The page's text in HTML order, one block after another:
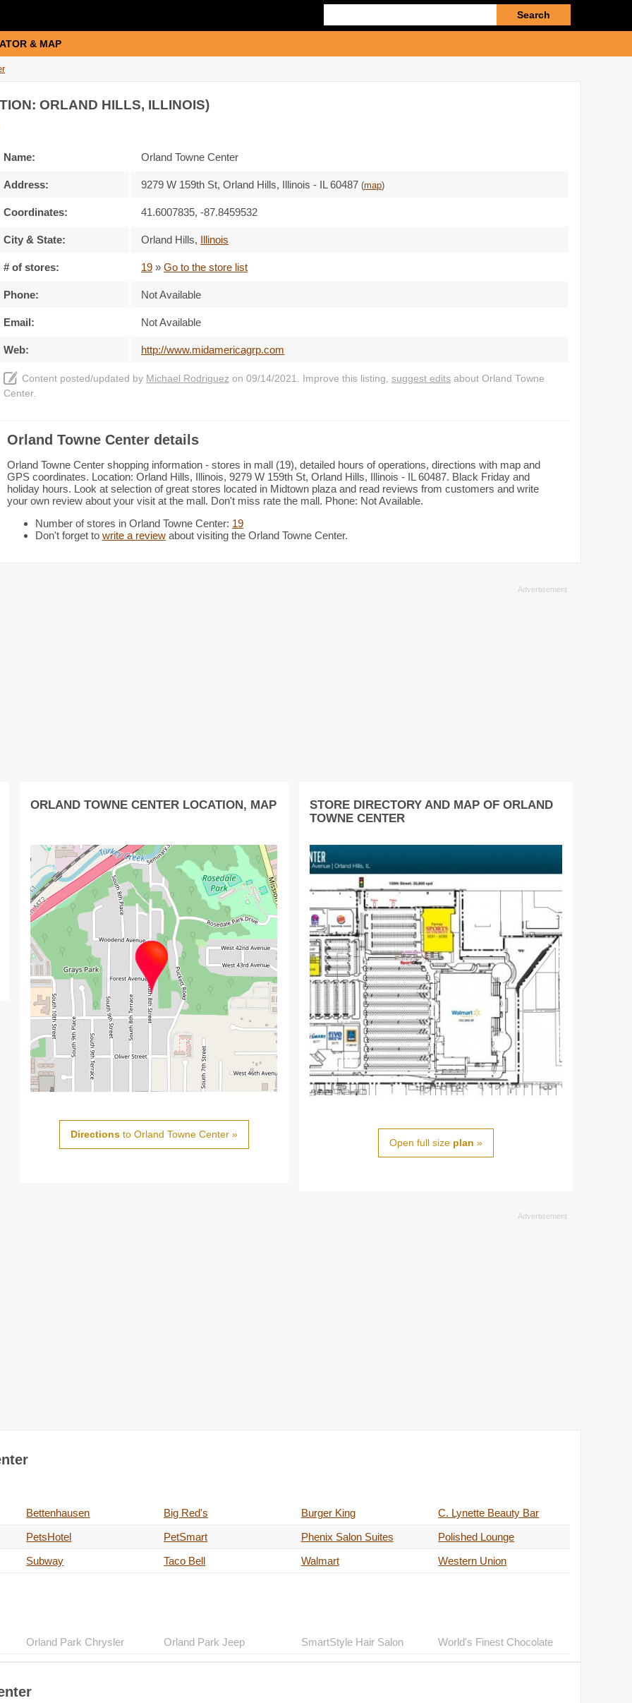
query
& MAP
ORLAND HILLS, ILLINOIS)
Name: Orland Towne Center
Address: 9279 W 159th St, Orland Hills, Illinois - IL 60487 (map)
Coordinates: 41.6007835, -87.8459532
City & State: Orland Hills, Illinois
# of stores: 19 » Go to the store list
Phone: Not Available
Email: Not Available
Web: http://www.midamericagrp.com
Content posted/updated by Michael Rodriguez on 09/14/2021. Improve this listing, suggest edits about Orland Towne
Center.
Orland Towne Center details
Orland Towne Center shopping information - stores in mall (19), detailed hours of operations, directions with map and
GPS coordinates. Location: Orland Hills, Illinois, 9279 W 159th St, Orland Hills, Illinois - IL 60487. Black Friday and
holiday hours. Look at selection of great stores located in Midtown plaza and read reviews from customers and write
your own review about your visit at the mall. Don't miss rate the mall. Phone: Not Available.
Number of stores in Orland Towne Center: 19
Don't forget to write a review about visiting the Orland Towne Center.
ORLAND TOWNE CENTER LOCATION, MAP
Directionsto Orland Towne Center »
STORE DIRECTORY AND MAP OF ORLAND
TOWNE CENTER
Open full size plan »
Bettenhausen Big Red's Burger King
C. Lynette Beauty Bar
PetsHotel PetSmart Phenix Salon Suites
Polished Lounge
Subway Taco Bell Walmart
Western Union
Orland Park Chrysler Orland Park Jeep SmartStyle Hair Salon World's Finest Chocolate